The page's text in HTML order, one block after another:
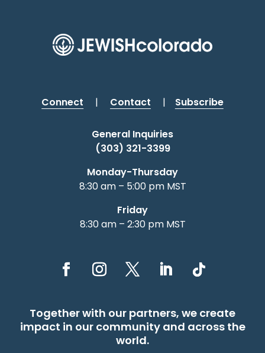
Connect | Contact | Subscribe
General Inquiries
(303) 321-3399
Monday-Thursday
8:30 am – 5:00 pm MST
Friday
8:30 am – 2:30 pm MST
Together with our partners, we create
impact in our community and across the
world.